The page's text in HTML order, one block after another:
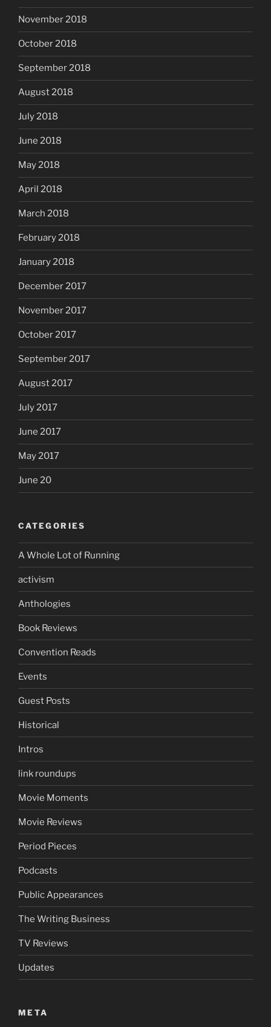
November 2018
October 2018
September 2018
August 2018
July 2018
June 2018
May 2018
April 2018
March 2018
February 2018
January 2018
December 2017
November 2017
October 2017
September 2017
August 2017
July 2017
June 2017
May 2017
June 20
CATEGORIES
A Whole Lot of Running
activism
Anthologies
Book Reviews
Convention Reads
Events
Guest Posts
Historical
Intros
link roundups
Movie Moments
Movie Reviews
Period Pieces
Podcasts
Public Appearances
The Writing Business
TV Reviews
Updates
META